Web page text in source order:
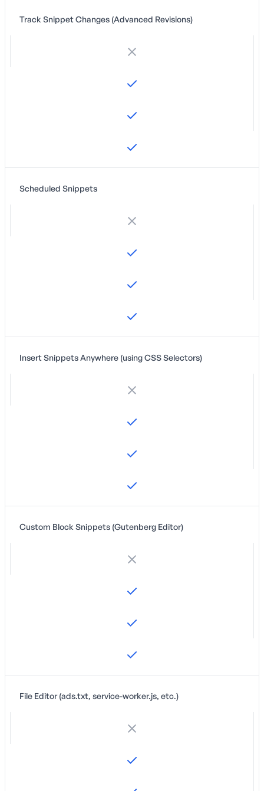
Track Snippet Changes (Advanced Revisions)
Scheduled Snippets
Insert Snippets Anywhere (using CSS Selectors)
Custom Block Snippets (Gutenberg Editor)
File Editor (ads.txt, service-worker.js, etc.)